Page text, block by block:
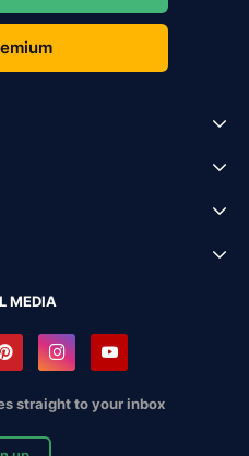
MEDIA
straight to your inbox